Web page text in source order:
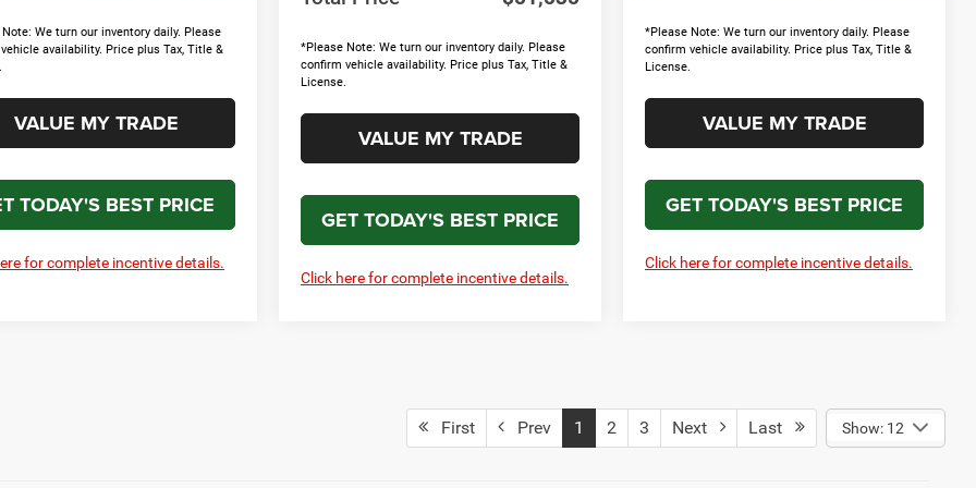
We turn our inventory daily. Please
availability. Price plus Tax, Title &
VALUE MY TRADE
TODAY'S BEST PRICE
for complete incentive details.
*Please Note: We turn our inventory daily. Please
confirm vehicle availability. Price plus Tax, Title &
License.
VALUE MY TRADE
GET TODAY'S BEST PRICE
Click here for complete incentive details.
*Please Note: We turn our inventory daily. Please
confirm vehicle availability. Price plus Tax, Title &
License.
VALUE MY TRADE
GET TODAY'S BEST PRICE
Click here for complete incentive details.
First Prev 1 2 3 Next Last Show: 12